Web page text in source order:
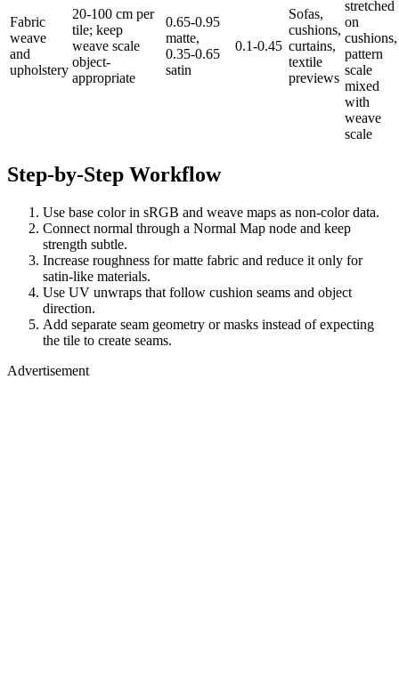
Fabric
weave
and
upholstery
20-100 cm per
tile; keep
weave scale
object-
appropriate
0.65-0.95
matte,
0.35-0.65
satin
0.1-0.45
Sofas,
cushions,
curtains,
textile
previews
stretched
on
cushions,
pattern
scale
mixed
with
weave
scale
Step-by-Step Workflow
Use base color in sRGB and weave maps as non-color data.
Connect normal through a Normal Map node and keep
strength subtle.
Increase roughness for matte fabric and reduce it only for
satin-like materials.
Use UV unwraps that follow cushion seams and object
direction.
Add separate seam geometry or masks instead of expecting
the tile to create seams.
Advertisement